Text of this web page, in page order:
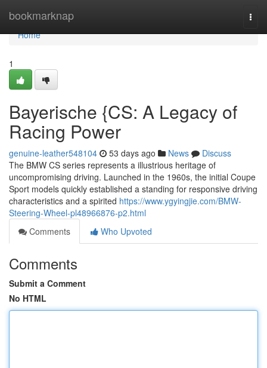
bookmarknap
Home
Home
1
Bayerische {CS: A Legacy of
Racing Power
genuine-leather548104 53 days ago News
Discuss
The BMW CS series represents a illustrious heritage of
uncompromising driving. Launched in the 1960s, the initial Coupe
Sport models quickly established a standing for responsive driving
characteristics and a spirited https://www.ygyingjie.com/BMW-
Steering-Wheel-pl48966876-p2.html
Comments
Who Upvoted
Comments
Submit a Comment
No HTML